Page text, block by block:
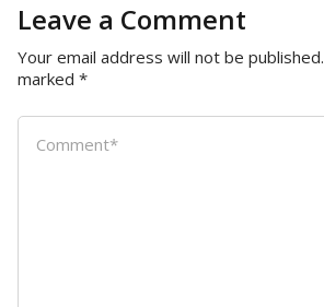
Leave a Comment
Your email address will not be published.
marked *